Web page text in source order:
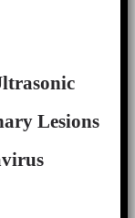
Lesions